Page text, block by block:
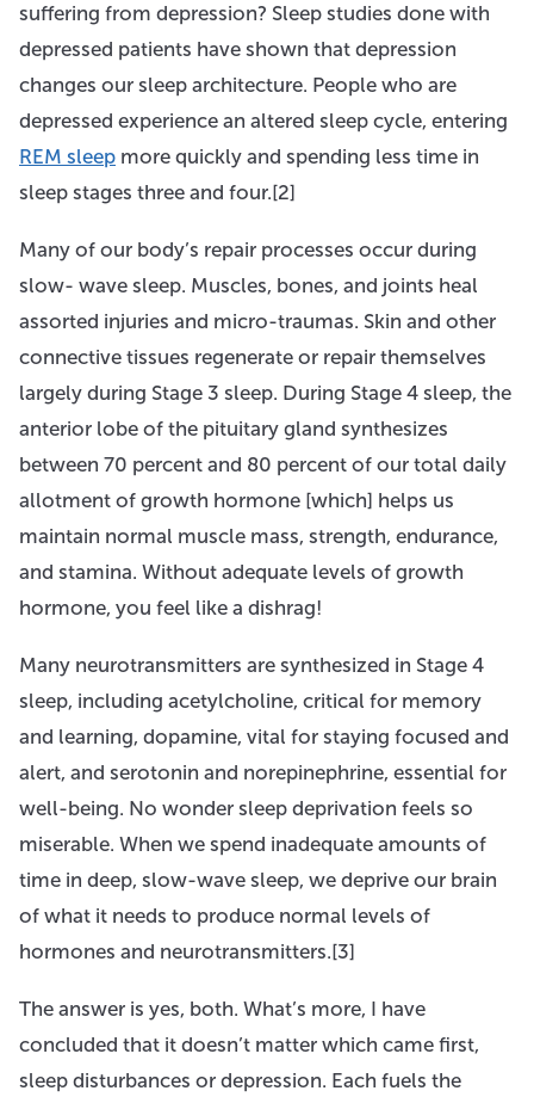
suffering from depression? Sleep studies done with
depressed patients have shown that depression
changes our sleep architecture. People who are
depressed experience an altered sleep cycle, entering
REM sleep more quickly and spending less time in
sleep stages three and four.[2]
Many of our body’s repair processes occur during
slow- wave sleep. Muscles, bones, and joints heal
assorted injuries and micro-traumas. Skin and other
connective tissues regenerate or repair themselves
largely during Stage 3 sleep. During Stage 4 sleep, the
anterior lobe of the pituitary gland synthesizes
between 70 percent and 80 percent of our total daily
allotment of growth hormone [which] helps us
maintain normal muscle mass, strength, endurance,
and stamina. Without adequate levels of growth
hormone, you feel like a dishrag!
Many neurotransmitters are synthesized in Stage 4
sleep, including acetylcholine, critical for memory
and learning, dopamine, vital for staying focused and
alert, and serotonin and norepinephrine, essential for
well-being. No wonder sleep deprivation feels so
miserable. When we spend inadequate amounts of
time in deep, slow-wave sleep, we deprive our brain
of what it needs to produce normal levels of
hormones and neurotransmitters.[3]
The answer is yes, both. What’s more, I have
concluded that it doesn’t matter which came first,
sleep disturbances or depression. Each fuels the